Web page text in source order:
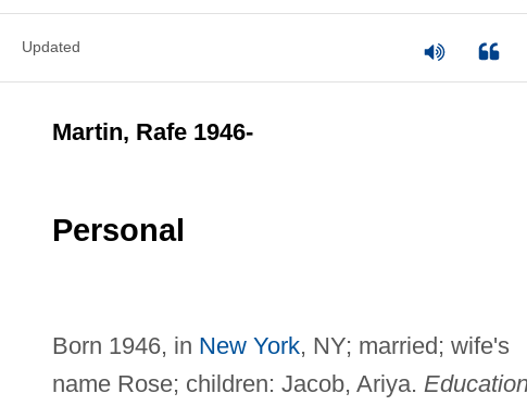
Updated
Martin, Rafe 1946-
Personal
Born 1946, in New York, NY; married; wife's
name Rose; children: Jacob, Ariya.